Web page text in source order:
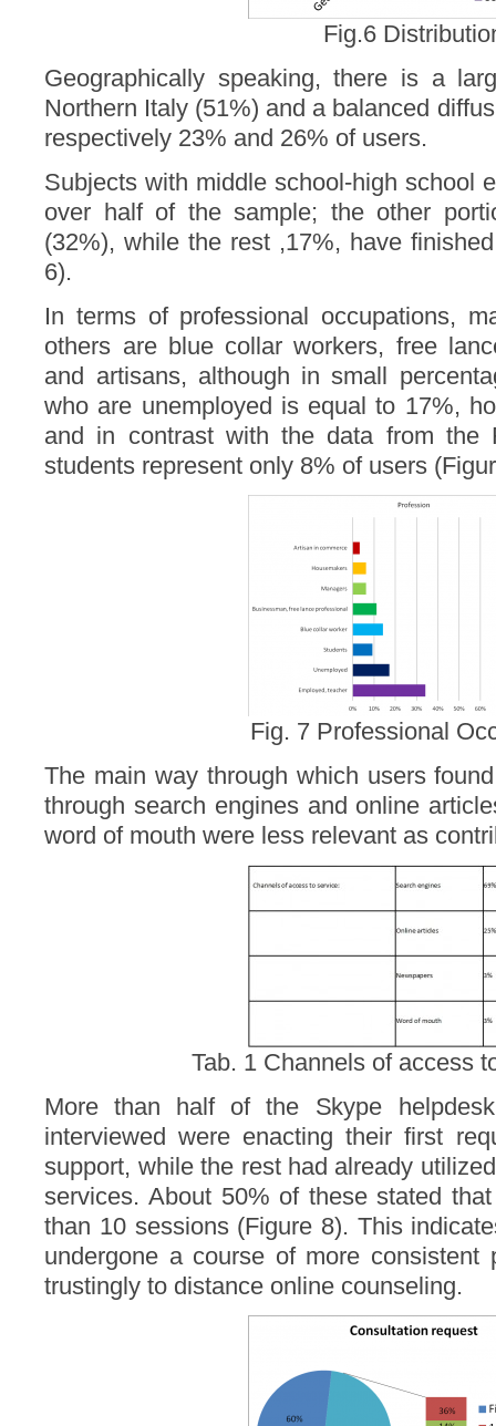
Fig.6
Geographically speaking, there is a
Northern Italy (51%) and a balanced
respectively 23% and 26% of users.
Subjects with middle school-high school
over half of the sample; the other
(32%), while the rest ,17%, have
6).
In terms of professional occupations,
others are blue collar workers, free
and artisans, although in small
who are unemployed is equal to 17%,
and in contrast with the data from the
students represent only 8% of users
Fig. 7 Professional
The main way through which users
through search engines and online
word of mouth were less relevant as
Tab. 1 Channels of access
More than half of the Skype
interviewed were enacting their first
support, while the rest had already
services. About 50% of these stated
than 10 sessions (Figure 8). This
undergone a course of more consistent
trustingly to distance online counseling.